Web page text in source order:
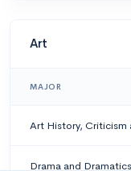
Art
MAJOR
Art History, Criticism
Drama and